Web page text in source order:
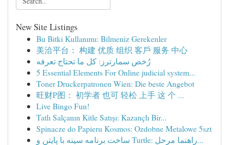
New Site Listings
Bu Bitki Kullanımı: Bilmeniz Gerekenler
美洽平台： 构建 优质 组织 客戶 服务 中心
رُخص سمارترز: كل ما تحتاج تعرفه
5 Essential Elements For Online judicial system...
Toner Druckerpatronen Wien: Die beste Angebot
旺财P图： 初学者 也可 轻松 上手 这 个 ...
Live Bingo Fun!
Tatlı Salçanın Kitle Satışı: Kazançlı Bir...
Spinacze do Papieru Kosmos: Ozdobne Metalowe 5szt
ساخت برنامه سینه با پایتن و Turtle: راهنما مرحل...